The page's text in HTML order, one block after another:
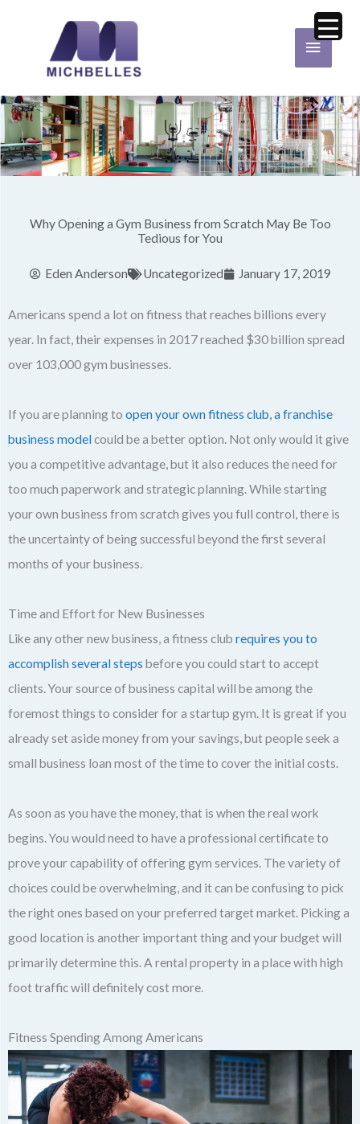
Main
Menu
Why Opening a Gym Business from Scratch May Be Too
Tedious for You
Eden Anderson Uncategorized January 17, 2019
Americans spend a lot on fitness that reaches billions every
year. In fact, their expenses in 2017 reached $30 billion spread
over 103,000 gym businesses.
If you are planning to open your own fitness club, a franchise
business modelcould be a better option. Not only would it give
you a competitive advantage, but it also reduces the need for
too much paperwork and strategic planning. While starting
your own business from scratch gives you full control, there is
the uncertainty of being successful beyond the first several
months of your business.
Time and Effort for New Businesses
Like any other new business, a fitness club requires you to
accomplish several steps before you could start to accept
clients. Your source of business capital will be among the
foremost things to consider for a startup gym. It is great if you
already set aside money from your savings, but people seek a
small business loan most of the time to cover the initial costs.
As soon as you have the money, that is when the real work
begins. You would need to have a professional certificate to
prove your capability of offering gym services. The variety of
choices could be overwhelming, and it can be confusing to pick
the right ones based on your preferred target market. Picking a
good location is another important thing and your budget will
primarily determine this. A rental property in a place with high
foot traffic will definitely cost more.
Fitness Spending Among Americans